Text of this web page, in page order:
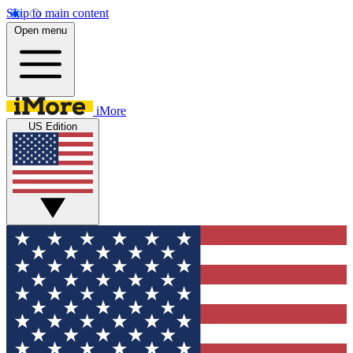
Skip to main content
Open menu
iMore
US Edition